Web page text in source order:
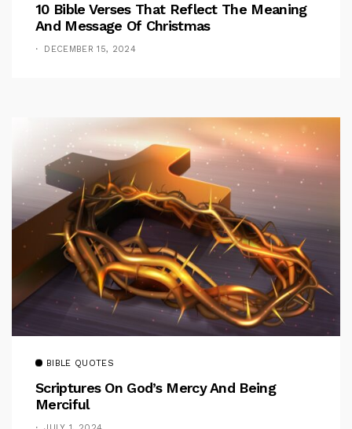
10 Bible Verses That Reflect The Meaning
And Message Of Christmas
DECEMBER 15, 2024
BIBLE QUOTES
Scriptures On God’s Mercy And Being
Merciful